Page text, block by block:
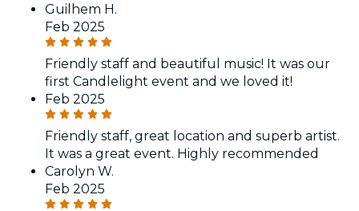
Guilhem H.
Feb 2025
Friendly staff and beautiful music! It was our
first Candlelight event and we loved it!
Feb 2025
Friendly staff, great location and superb artist.
It was a great event. Highly recommended
Carolyn W.
Feb 2025